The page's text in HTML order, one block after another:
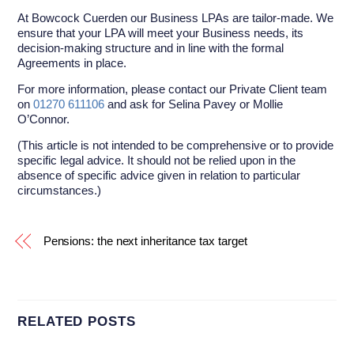
At Bowcock Cuerden our Business LPAs are tailor-made. We
ensure that your LPA will meet your Business needs, its
decision-making structure and in line with the formal
Agreements in place.
For more information, please contact our Private Client team
on01270 611106 and ask for Selina Pavey or Mollie
O’Connor.
(This article is not intended to be comprehensive or to provide
specific legal advice. It should not be relied upon in the
absence of specific advice given in relation to particular
circumstances.)
Pensions: the next inheritance tax target
RELATED POSTS